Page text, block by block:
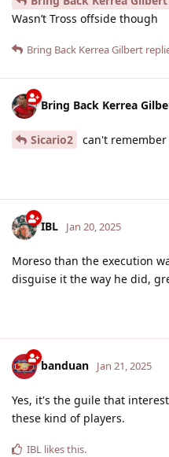
Wasn’t Tross offside though
Bring Back Kerrea Gilbert
Bring Back Kerrea
Sicario2 can't remember
IBL Jan 20, 2025
Moreso than the execution
disguise it the way he did,
banduan Jan 21, 2025
Yes, it's the guile that
these kind of players.
IBL likes this.